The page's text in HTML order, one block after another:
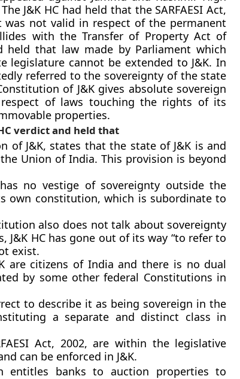
J&K HC had held that the SARFAESI Act,
was not valid in respect of the permanent
with the Transfer of Property Act of
held that law made by Parliament which
legislature cannot be extended to J&K. In
referred to the sovereignty of the state
of J&K gives absolute sovereign
of laws touching the rights of its
properties.
verdict and held that
of J&K, states that the state of J&K is and
Union of India. This provision is beyond
no vestige of sovereignty outside the
own constitution, which is subordinate to
also does not talk about sovereignty
J&K HC has gone out of its way “to refer to
exist.
are citizens of India and there is no dual
by some other federal Constitutions in
to describe it as being sovereign in the
a separate and distinct class in
Act, 2002, are within the legislative
can be enforced in J&K.
entitles banks to auction properties to